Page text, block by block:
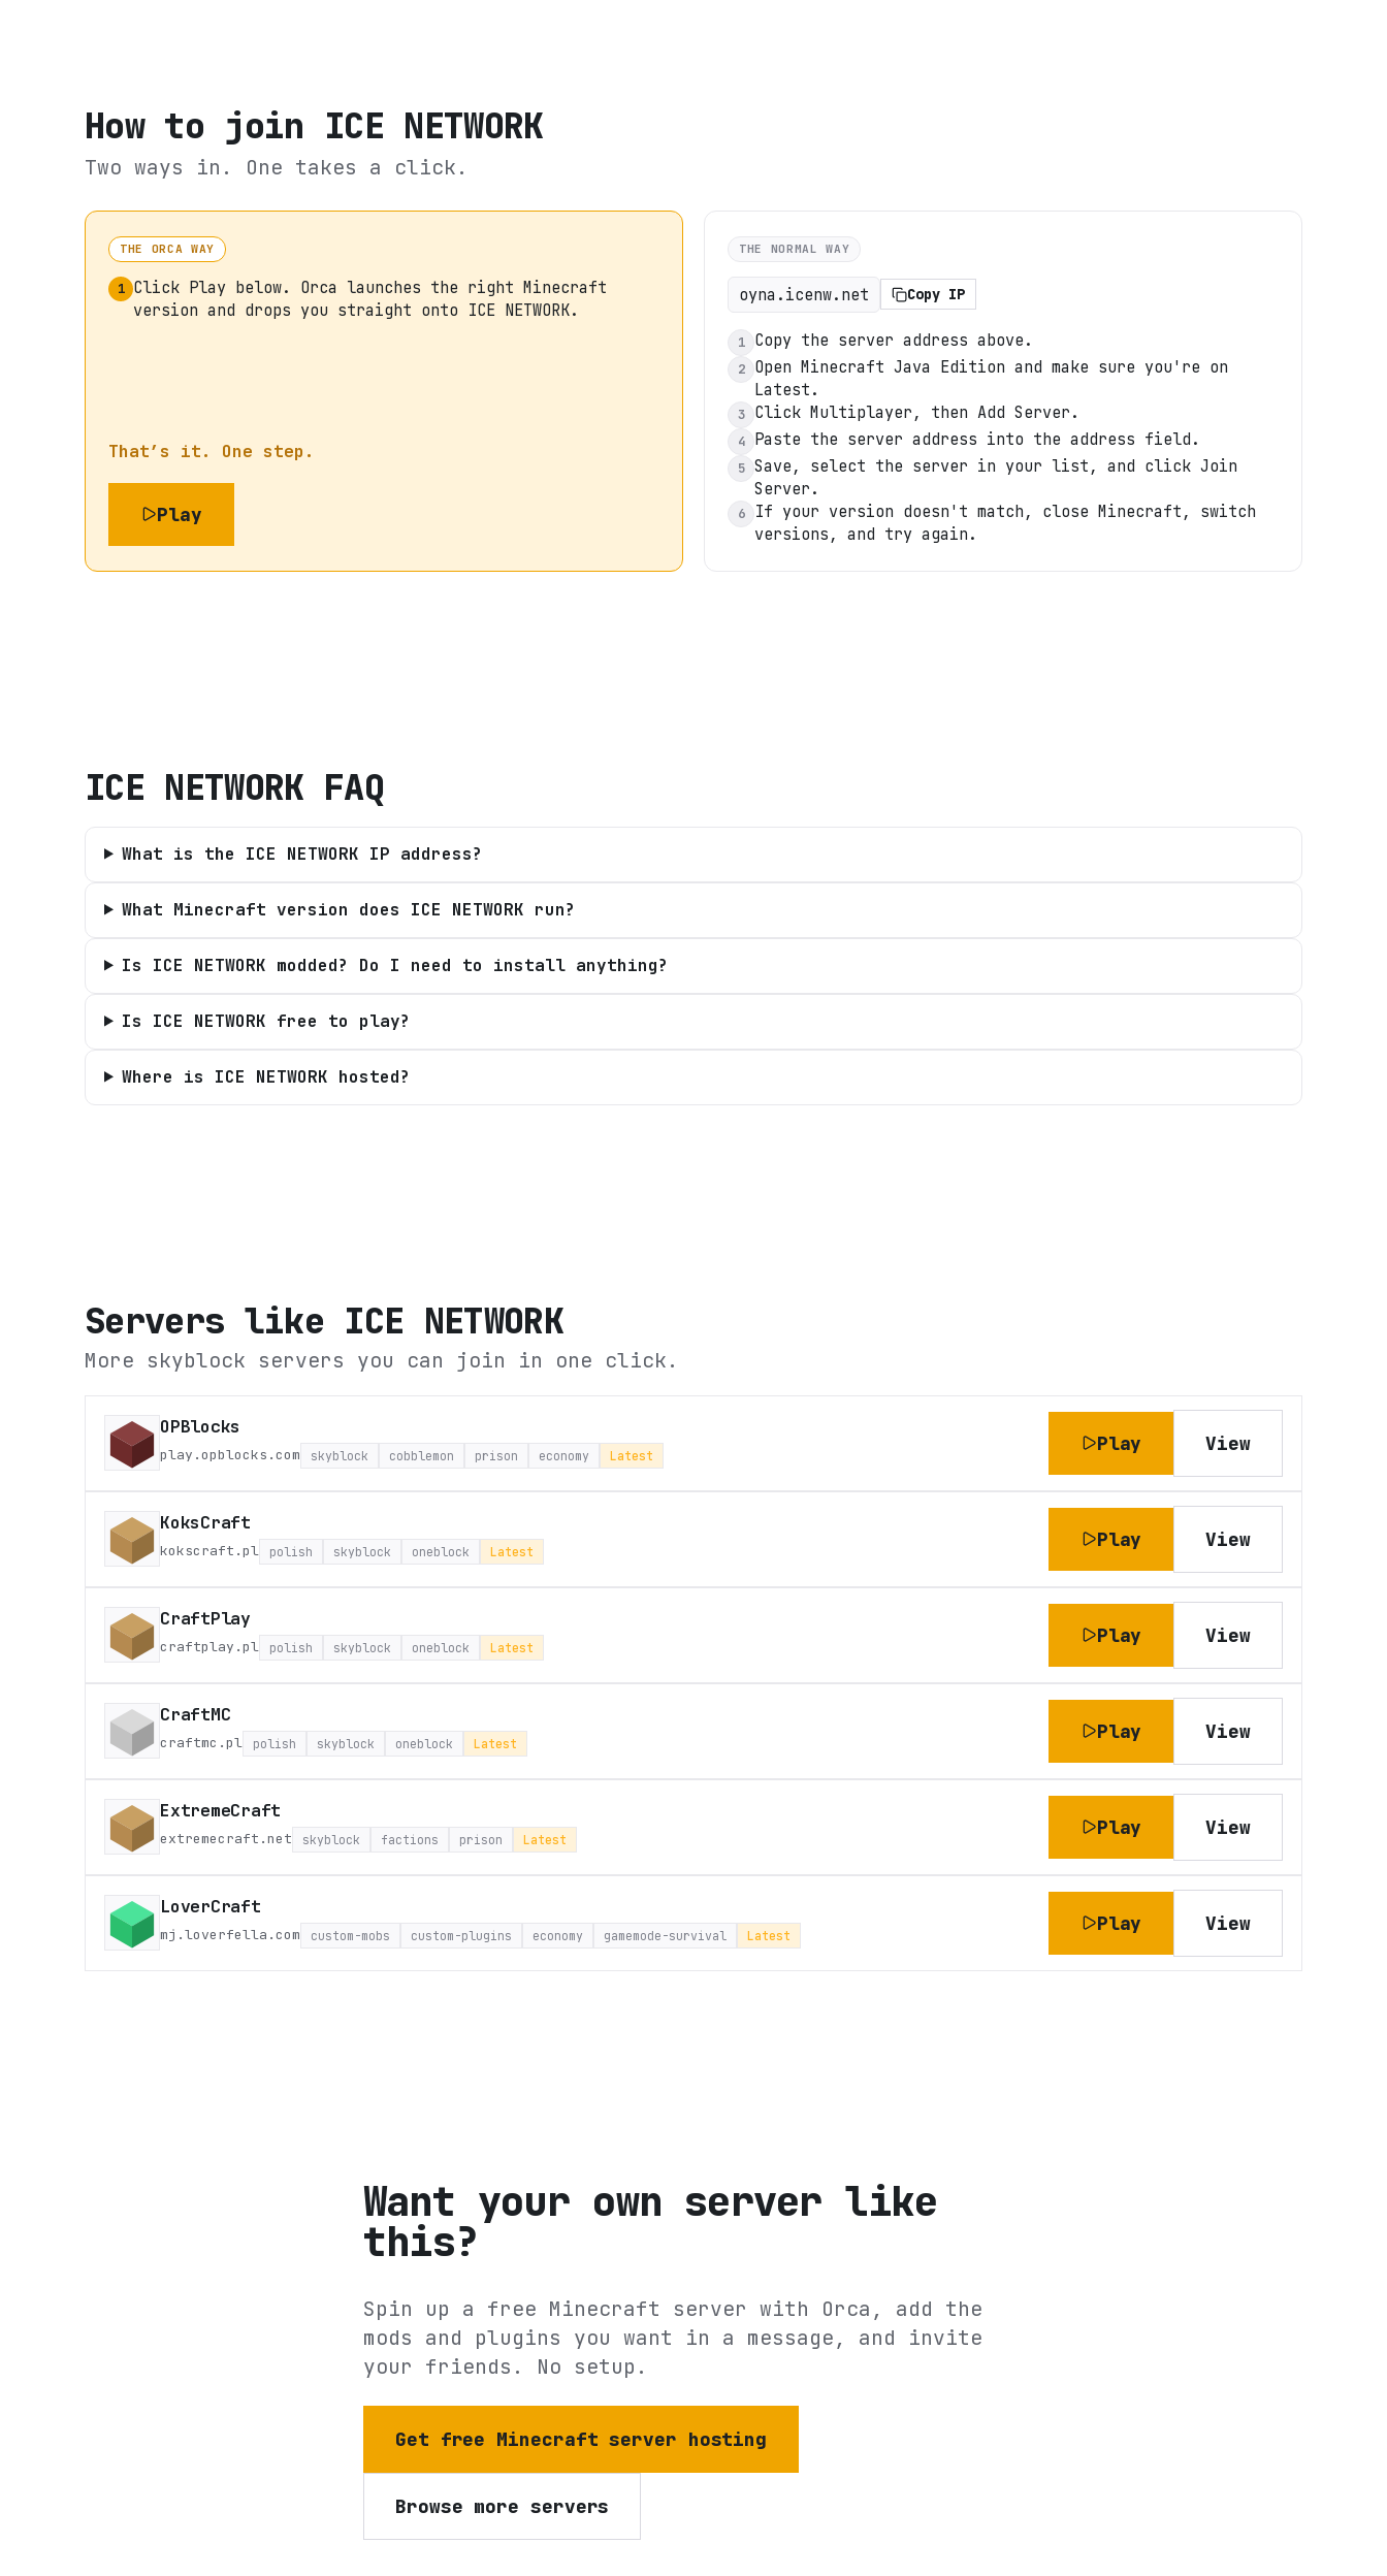
How to join ICE NETWORK
Two ways in. One takes a click.
THE ORCA WAY
1 Click Play below. Orca launches the right Minecraft
version and drops you straight onto ICE NETWORK.
That’s it. One step.
Play
THE NORMAL WAY
oyna.icenw.net Copy IP
1 Copy the server address above.
2
Open Minecraft Java Edition and make sure you're on
Latest.
3 Click Multiplayer, then Add Server.
4 Paste the server address into the address field.
5 Save, select the server in your list, and click Join
Server.
6
If your version doesn't match, close Minecraft, switch
versions, and try again.
ICE NETWORK FAQ
What is the ICE NETWORK IP address?
What Minecraft version does ICE NETWORK run?
Is ICE NETWORK modded? Do I need to install anything?
Is ICE NETWORK free to play?
Where is ICE NETWORK hosted?
Servers like ICE NETWORK
More skyblock servers you can join in one click.
OPBlocks
play.opblocks.com skyblock cobblemon prison economy Latest
Play View
KoksCraft
kokscraft.pl polish skyblock oneblock Latest
Play View
CraftPlay
craftplay.pl polish skyblock oneblock Latest
Play View
CraftMC
craftmc.pl polish skyblock oneblock Latest
Play View
ExtremeCraft
extremecraft.net skyblock factions prison Latest
Play View
LoverCraft
mj.loverfella.com custom-mobs custom-plugins economy gamemode-survival Latest
Play View
Want your own server like
this?
Spin up a free Minecraft server with Orca, add the
mods and plugins you want in a message, and invite
your friends. No setup.
Get free Minecraft server hosting
Browse more servers